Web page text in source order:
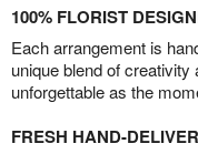
100% FLORIST
Each arrangement is
unique blend of
unforgettable as the
FRESH HAND-